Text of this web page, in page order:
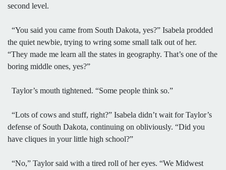
second level.
“You said you came from South Dakota, yes?” Isabela prodded
the quiet newbie, trying to wring some small talk out of her.
“They made me learn all the states in geography. That’s one of the
boring middle ones, yes?”
Taylor’s mouth tightened. “Some people think so.”
“Lots of cows and stuff, right?” Isabela didn’t wait for Taylor’s
defense of South Dakota, continuing on obliviously. “Did you
have cliques in your little high school?”
“No,” Taylor said with a tired roll of her eyes. “We Midwest